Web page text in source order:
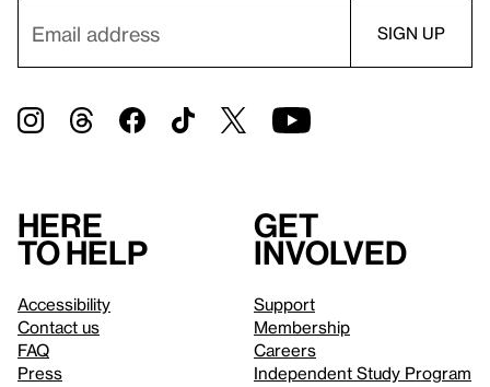
Here
to help
Accessibility
Contact us
FAQ
Press
Get
involved
Support
Membership
Careers
Independent Study Program